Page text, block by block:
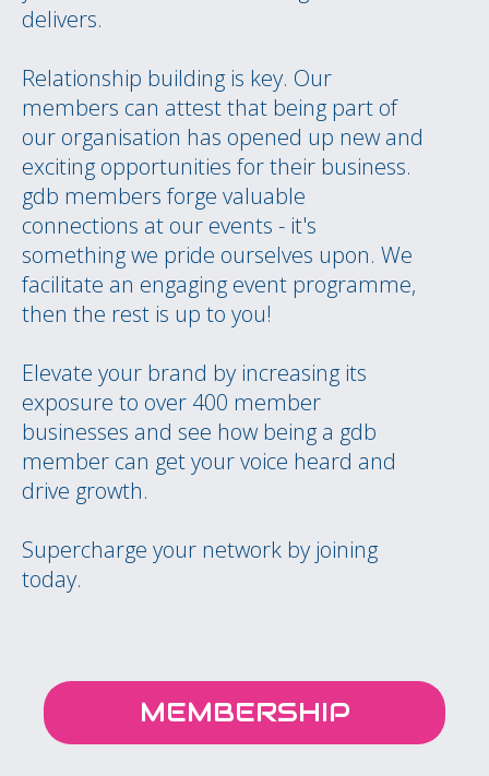
delivers.
Relationship building is key. Our
members can attest that being part of
our organisation has opened up new and
exciting opportunities for their business.
gdb members forge valuable
connections at our events - it's
something we pride ourselves upon. We
facilitate an engaging event programme,
then the rest is up to you!
Elevate your brand by increasing its
exposure to over 400 member
businesses and see how being a gdb
member can get your voice heard and
drive growth.
Supercharge your network by joining
today.
MEMBERSHIP